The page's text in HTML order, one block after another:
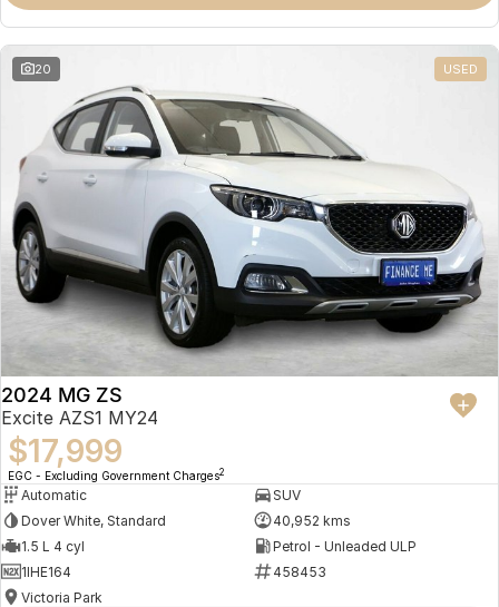
Omoda 9 SHS
Crossover Hybrid SUV
20 USED
2024 MG ZS
Excite AZS1 MY24
$17,999
EGC - Excluding Government Charges2
Automatic
SUV
Dover White, Standard
40,952 kms
1.5 L 4 cyl
Petrol - Unleaded ULP
1IHE164
458453
Victoria Park